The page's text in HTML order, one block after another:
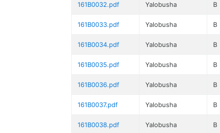
161B0032.pdf Yalobusha B
161B0033.pdf Yalobusha B
161B0034.pdf Yalobusha B
161B0035.pdf Yalobusha B
161B0036.pdf Yalobusha B
161B0037.pdf Yalobusha B
161B0038.pdf Yalobusha B